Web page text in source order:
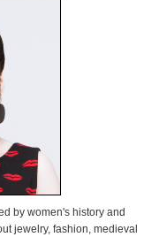
by women's history and
jewelry, fashion, medieval